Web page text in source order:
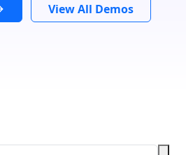
View All Demos